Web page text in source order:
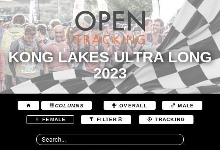
KONG LAKES ULTRA LONG
2023
COLUMNS OVERALL MALE
FEMALE FILTER TRACKING